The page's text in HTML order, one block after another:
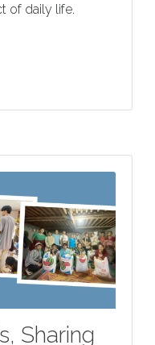
of daily life.
Sharing